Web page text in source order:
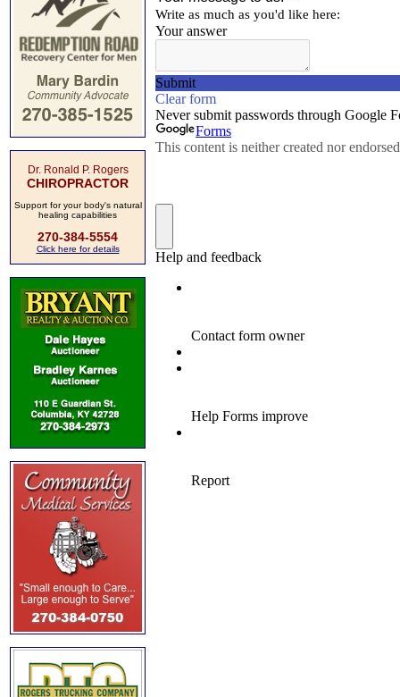
Dr. Ronald P. Rogers
CHIROPRACTOR
Support for your body's natural
healing capabilities
270-384-5554
Click here for details